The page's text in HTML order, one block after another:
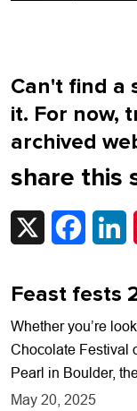
Can't find a
it. For now,
archived
share this
X
Feast fests
Whether you’re
Chocolate Festival
Pearl in Boulder,
May 20, 2025